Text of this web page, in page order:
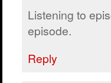
Listening to
episode.
Reply